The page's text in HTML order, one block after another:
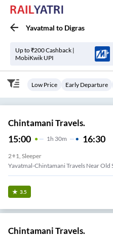
Yavatmal to Digras
Up to ₹200 Cashback |
MobiKwik UPI
Low Price Early Departure
Chintamani Travels.
15:00 1 H 30m 16:30
2+1, Sleeper
Yavatmal-Chintamani Travels Near Old
3.5
Chintamani Travels.